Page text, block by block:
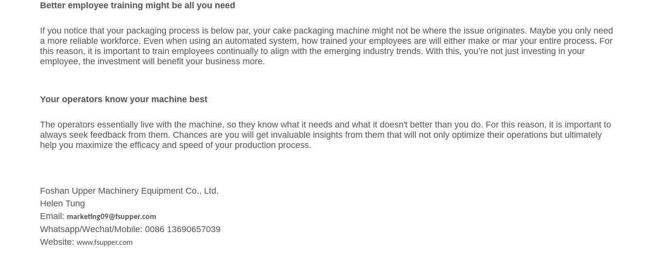
Better employee training might be all you need
If you notice that your packaging process is below par, your cake packaging machine might not be where the issue originates. Maybe you only need
a more reliable workforce. Even when using an automated system, how trained your employees are will either make or mar your entire process. For
this reason, it is important to train employees continually to align with the emerging industry trends. With this, you’re not just investing in your
employee, the investment will benefit your business more.
Your operators know your machine best
The operators essentially live with the machine, so they know what it needs and what it doesn't better than you do. For this reason, it is important to
always seek feedback from them. Chances are you will get invaluable insights from them that will not only optimize their operations but ultimately
help you maximize the efficacy and speed of your production process.
Foshan Upper Machinery Equipment Co., Ltd.
Helen Tung
Email: marketing09@fsupper.com
Whatsapp/Wechat/Mobile: 0086 13690657039
Website: www.fsupper.com